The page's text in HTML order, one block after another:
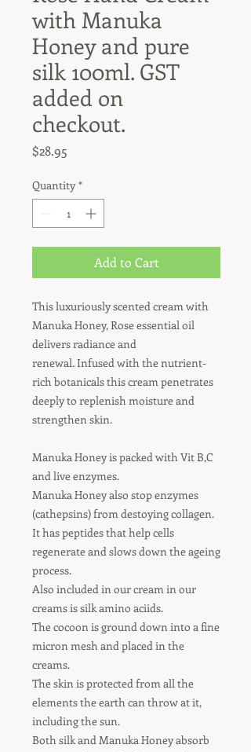
with Manuka
Honey and pure
silk 100ml. GST
added on
checkout.
$28.95
Quantity *
Add to Cart
This luxuriously scented cream with
Manuka Honey, Rose essential oil
delivers radiance and
renewal.Infused with the nutrient-
rich botanicals this cream penetrates
deeply to replenish moisture and
strengthen skin.
Manuka Honey is packed with Vit B,C
and live enzymes.
Manuka Honey also stop enzymes
(cathepsins) from destoying collagen.
It has peptides that help cells
regenerate and slows down the ageing
process.
Also included in our cream in our
creams is silk amino aciids.
The cocoon is ground down into a fine
micron mesh and placed in the
creams.
The skin is protected from all the
elements the earth can throw at it,
including the sun.
Both silk and Manuka Honey absorb